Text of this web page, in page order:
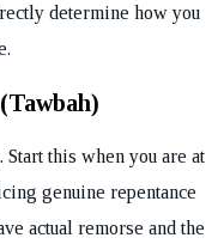
determine how you
this when you are at
genuine repentance
actual remorse and the